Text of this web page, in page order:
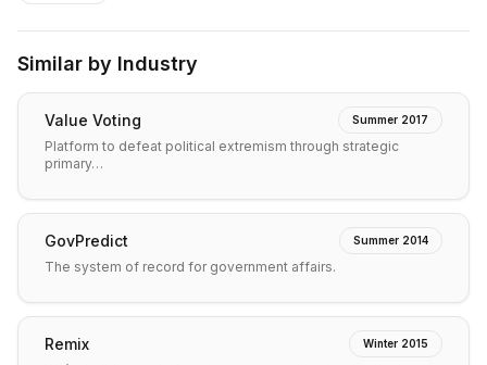
Similar by Industry
Value Voting Summer 2017
Platform to defeat political extremism through strategic
primary…
GovPredict Summer 2014
The system of record for government affairs.
Remix Winter 2015